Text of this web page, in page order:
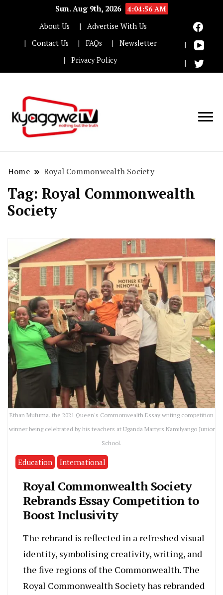
Sun. Aug 9th, 2026
4:04:56 AM
About Us
Advertise With Us
Contact Us
FAQs
Newsletter
Privacy Policy
Home Royal Commonwealth Society
Tag: Royal Commonwealth
Society
Ethan Mufuma, the 2021 Queen's Commonwealth Essay writing competition
winner being celebrated by his teachers at Uganda Martyrs Namilyango Junior
School.
Education International
Royal Commonwealth Society
Rebrands Essay Competition to
Boost Inclusivity
The rebrand is reflected in a refreshed visual
identity, symbolising creativity, writing, and
the five regions of the Commonwealth. The
Royal Commonwealth Society has rebranded